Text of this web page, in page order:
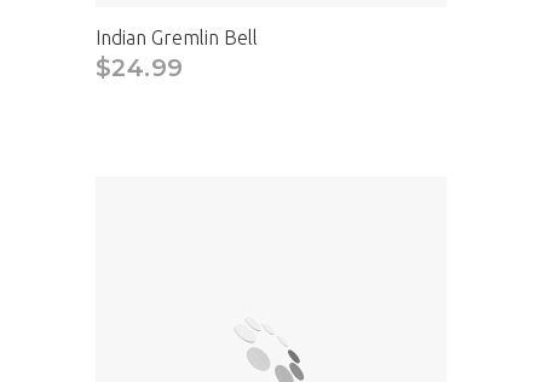
Indian Gremlin Bell
$24.99